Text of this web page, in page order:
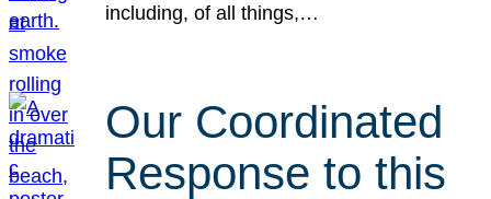
including, of all things,…
Our Coordinated
Response to this